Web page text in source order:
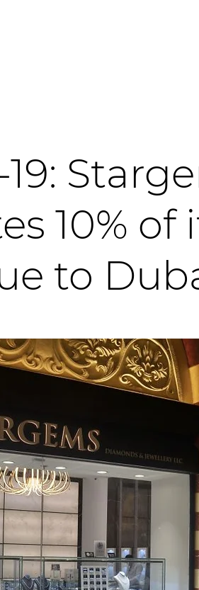
10% of
to